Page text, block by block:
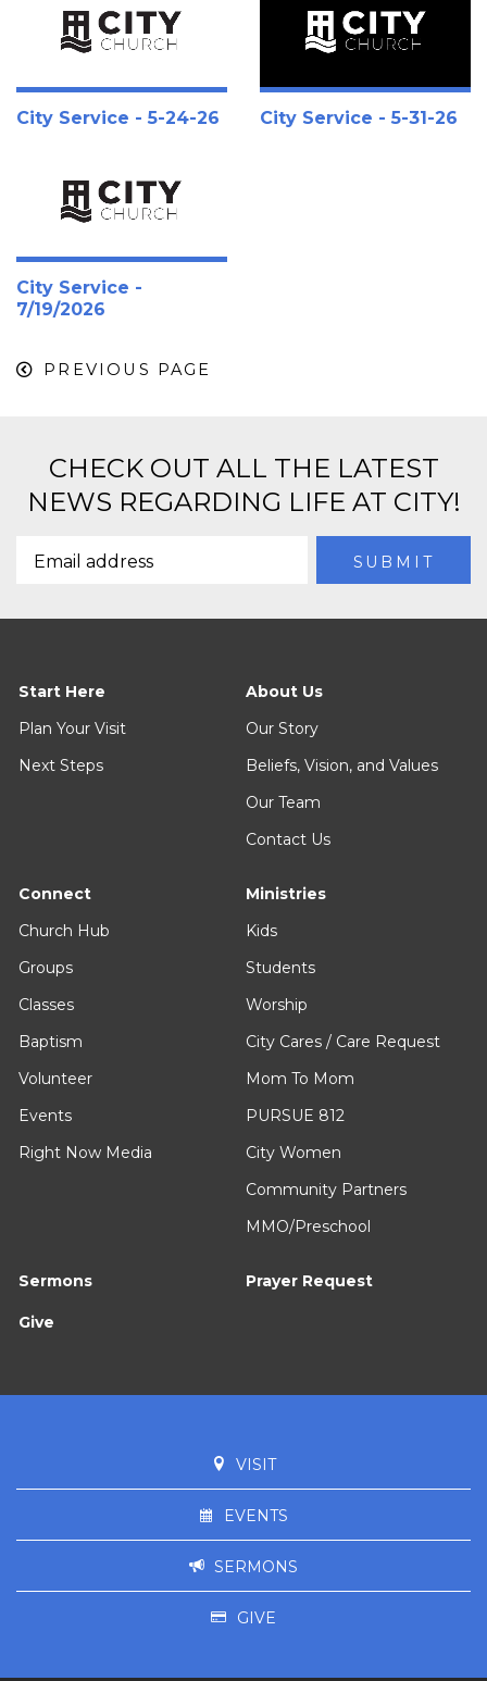
City Service - 5-24-26 City Service - 5-31-26
City Service -
7/19/2026
PREVIOUS PAGE
CHECK OUT ALL THE LATEST
NEWS REGARDING LIFE AT CITY!
Start Here
Plan Your Visit
Next Steps
About Us
Our Story
Beliefs, Vision, and Values
Our Team
Contact Us
Connect
Church Hub
Groups
Classes
Baptism
Volunteer
Events
Right Now Media
Ministries
Kids
Students
Worship
City Cares / Care Request
Mom To Mom
PURSUE 812
City Women
Community Partners
MMO/Preschool
Sermons Prayer Request
Give
VISIT
EVENTS
SERMONS
GIVE